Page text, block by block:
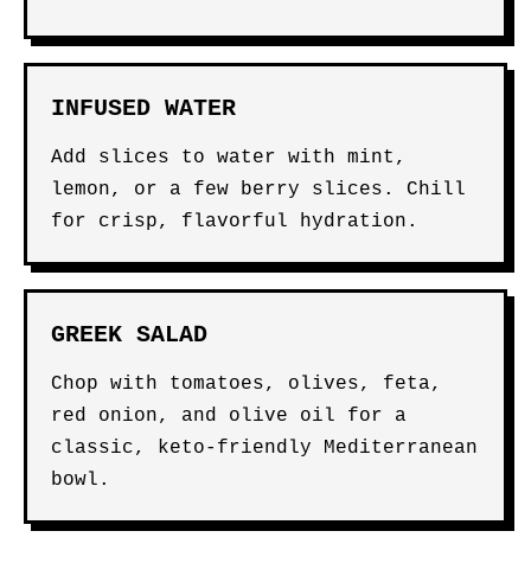
INFUSED WATER
Add slices to water with mint,
lemon, or a few berry slices. Chill
for crisp, flavorful hydration.
GREEK SALAD
Chop with tomatoes, olives, feta,
red onion, and olive oil for a
classic, keto-friendly Mediterranean
bowl.